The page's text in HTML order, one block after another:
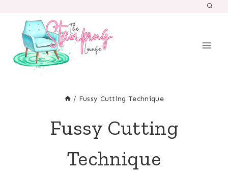
content
/ Fussy Cutting Technique
Fussy Cutting
Technique